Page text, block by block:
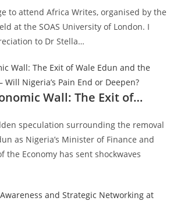
to attend Africa Writes, organised by the
at the SOAS University of London. I
to Dr Stella…
Wall: The Exit of…
speculation surrounding the removal
as Nigeria’s Minister of Finance and
the Economy has sent shockwaves